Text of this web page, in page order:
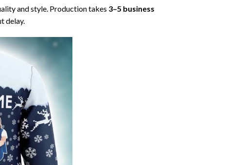
and style. Production takes 3–5 business
delay.